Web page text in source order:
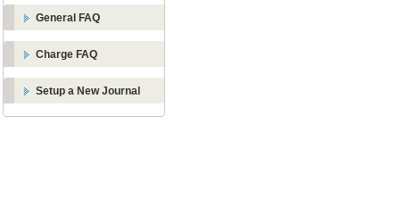
General FAQ
Charge FAQ
Setup a New Journal